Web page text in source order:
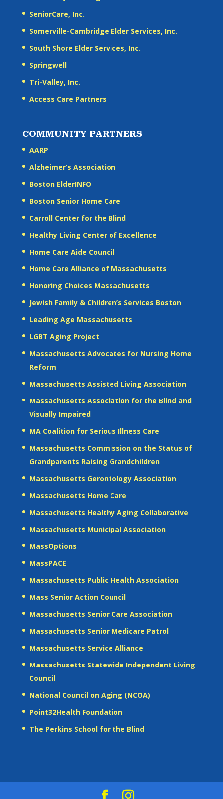
SeniorCare, Inc.
Somerville-Cambridge Elder Services, Inc.
South Shore Elder Services, Inc.
Springwell
Tri-Valley, Inc.
Access Care Partners
COMMUNITY PARTNERS
AARP
Alzheimer’s Association
Boston ElderINFO
Boston Senior Home Care
Carroll Center for the Blind
Healthy Living Center of Excellence
Home Care Aide Council
Home Care Alliance of Massachusetts
Honoring Choices Massachusetts
Jewish Family & Children’s Services Boston
Leading Age Massachusetts
LGBT Aging Project
Massachusetts Advocates for Nursing Home
Reform
Massachusetts Assisted Living Association
Massachusetts Association for the Blind and
Visually Impaired
MA Coalition for Serious Illness Care
Massachusetts Commission on the Status of
Grandparents Raising Grandchildren
Massachusetts Gerontology Association
Massachusetts Home Care
Massachusetts Healthy Aging Collaborative
Massachusetts Municipal Association
MassOptions
MassPACE
Massachusetts Public Health Association
Mass Senior Action Council
Massachusetts Senior Care Association
Massachusetts Senior Medicare Patrol
Massachusetts Service Alliance
Massachusetts Statewide Independent Living
Council
National Council on Aging (NCOA)
Point32Health Foundation
The Perkins School for the Blind